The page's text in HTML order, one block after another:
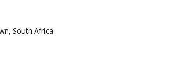
South Africa